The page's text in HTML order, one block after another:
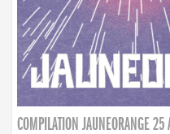
COMPILATION JAUNEORANGE 25